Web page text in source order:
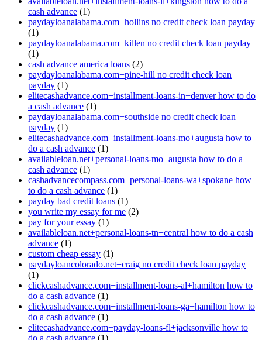
cash advance (1)
paydayloanalabama.com+hollins no credit check loan payday
(1)
paydayloanalabama.com+killen no credit check loan payday
(1)
cash advance america loans (2)
paydayloanalabama.com+pine-hill no credit check loan
payday (1)
elitecashadvance.com+installment-loans-in+denver how to do
a cash advance (1)
paydayloanalabama.com+southside no credit check loan
payday (1)
elitecashadvance.com+installment-loans-mo+augusta how to
do a cash advance (1)
availableloan.net+personal-loans-mo+augusta how to do a
cash advance (1)
cashadvancecompass.com+personal-loans-wa+spokane how
to do a cash advance (1)
payday bad credit loans (1)
you write my essay for me (2)
pay for your essay (1)
availableloan.net+personal-loans-tn+central how to do a cash
advance (1)
custom cheap essay (1)
paydayloancolorado.net+craig no credit check loan payday
(1)
clickcashadvance.com+installment-loans-al+hamilton how to
do a cash advance (1)
clickcashadvance.com+installment-loans-ga+hamilton how to
do a cash advance (1)
elitecashadvance.com+payday-loans-fl+jacksonville how to
do a cash advance (1)